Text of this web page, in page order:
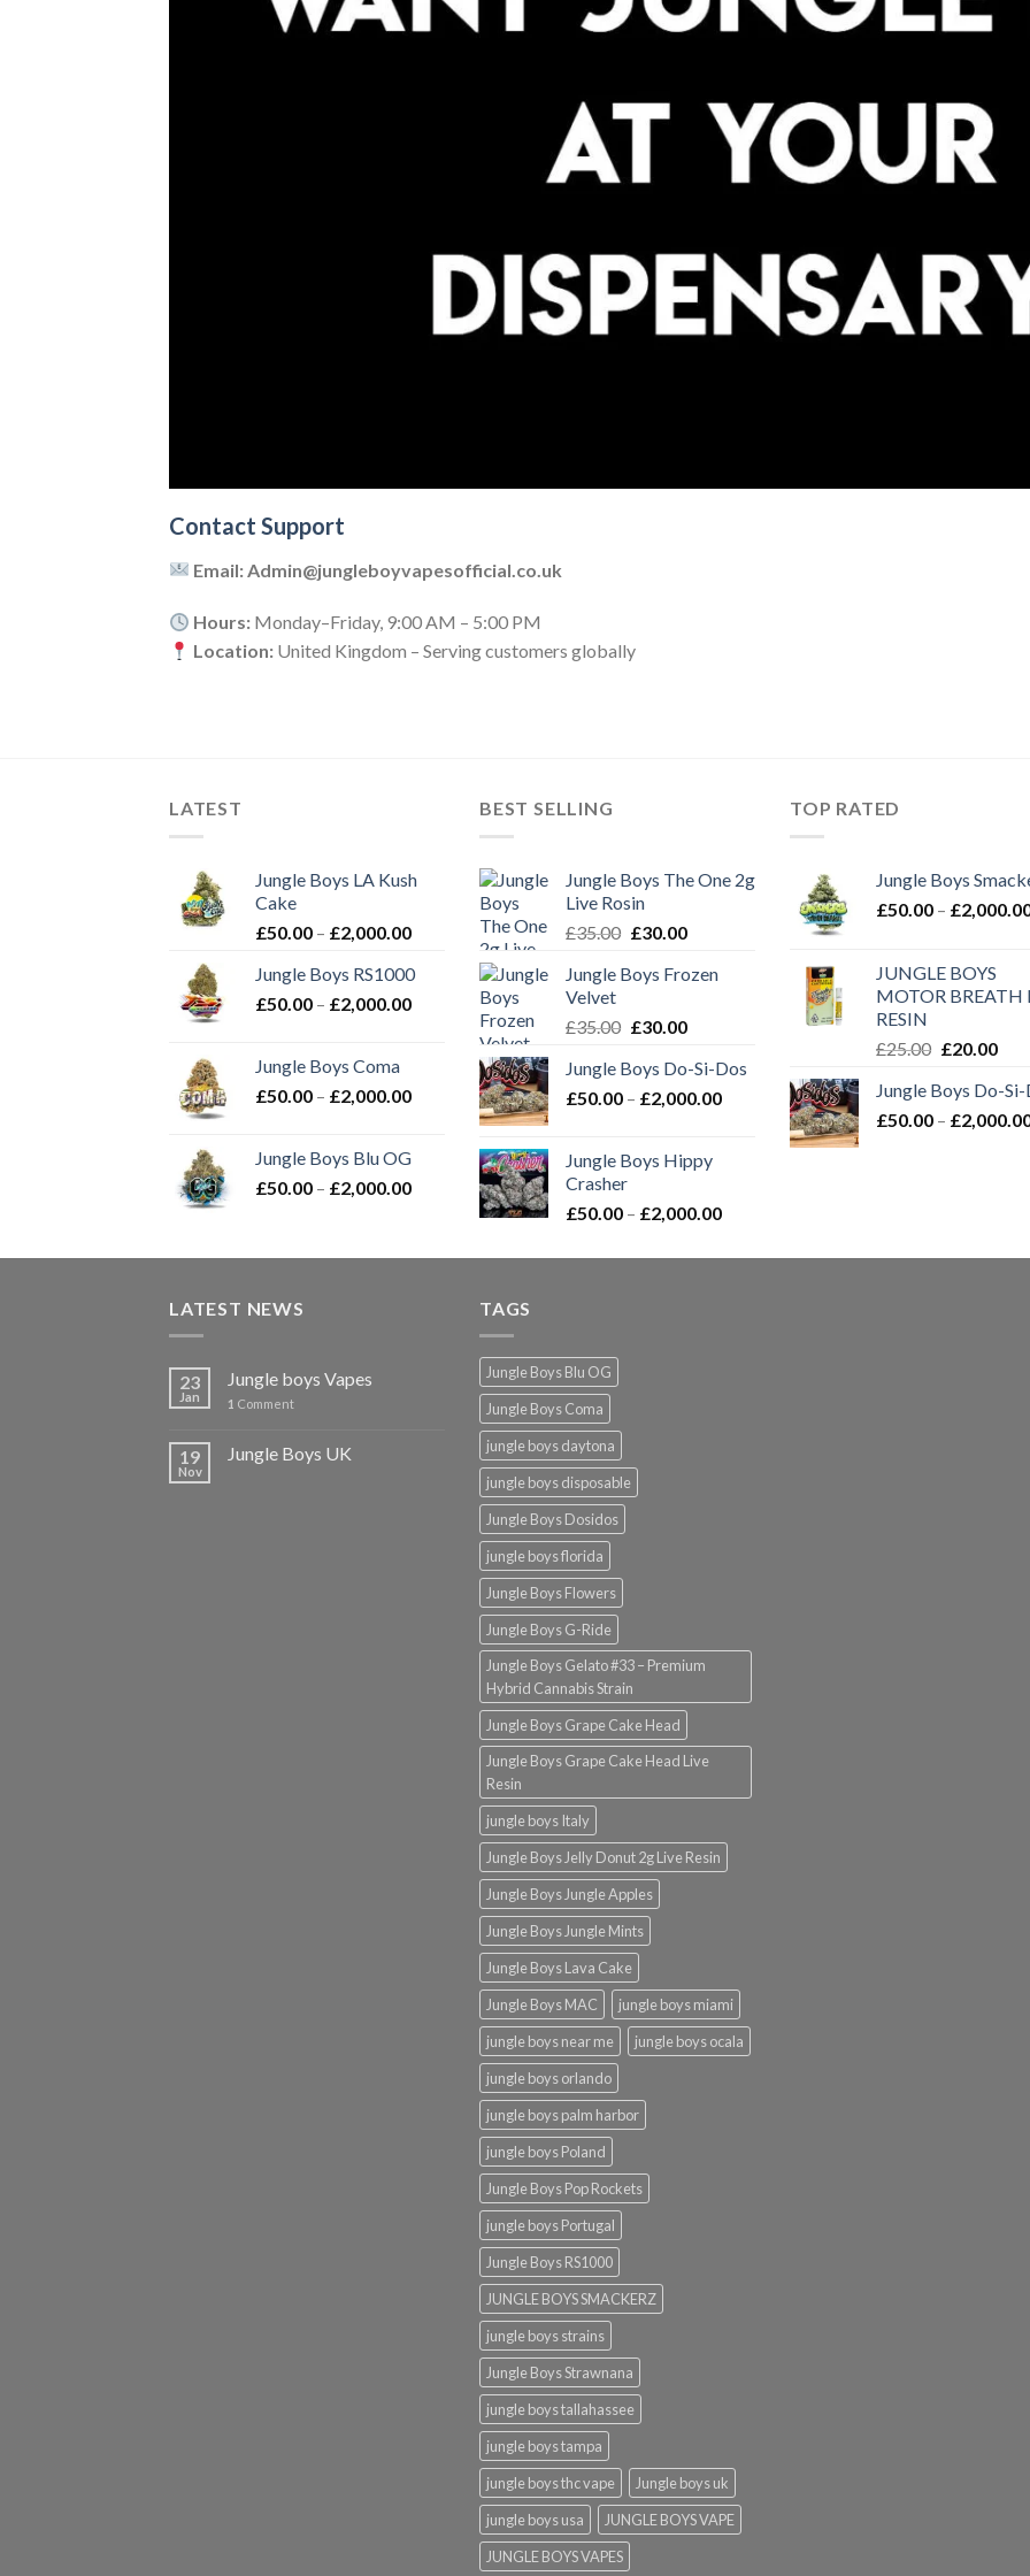
Contact Support
Email: Admin@jungleboyvapesofficial.co.uk
Hours: Monday–Friday, 9:00 AM – 5:00 PM
Location: United Kingdom – Serving customers globally
LATEST
Jungle Boys LA Kush
Cake
£50.00 – £2,000.00Price
£50.00
through
£2,000.00
Jungle Boys RS1000
£50.00 – £2,000.00Price
£2,000.00
Jungle Boys Coma
£50.00 – £2,000.00Price
through
£2,000.00
Jungle Boys Blu OG
£50.00 – £2,000.00Price
through
BEST SELLING
Jungle Boys The One 2g
Live Rosin
£35.00 Original
was:
£30.00Current
is:
Jungle Boys Frozen
Velvet
£35.00 Original
was:
£35.00.
£30.00Current
is:
£30.00.
Jungle Boys Do-Si-Dos
£50.00 – £2,000.00Price
Jungle Boys Hippy
Crasher
£50.00 – £2,000.00Price
£50.00
TOP RATED
Jungle Boys
£50.00 – £
JUNGLE BOYS
MOTOR BREATH
RESIN
£25.00 Original
was:
£25.00.
£20.00
is:
Jungle Boys Do-Si-
£50.00 – £
LATEST NEWS
23
Jan
Jungle boys Vapes
1 Comment
19
Nov
Jungle Boys UK
TAGS
Jungle Boys Blu OG
Jungle Boys Coma
jungle boys daytona
jungle boys disposable
Jungle Boys Dosidos
jungle boys florida
Jungle Boys Flowers
Jungle Boys G-Ride
Jungle Boys Gelato #33 – Premium
Hybrid Cannabis Strain
Jungle Boys Grape Cake Head
Jungle Boys Grape Cake Head Live
Resin
jungle boys Italy
Jungle Boys Jelly Donut 2g Live Resin
Jungle Boys Jungle Apples
Jungle Boys Jungle Mints
Jungle Boys Lava Cake
Jungle Boys MAC
jungle boys miami
jungle boys near me
jungle boys ocala​
jungle boys orlando​
jungle boys palm harbor
jungle boys Poland
Jungle Boys Pop Rockets
jungle boys Portugal
Jungle Boys RS1000
JUNGLE BOYS SMACKERZ
jungle boys strains
Jungle Boys Strawnana
jungle boys tallahassee​
jungle boys tampa
jungle boys thc vape
Jungle boys uk
jungle boys usa
JUNGLE BOYS VAPE
JUNGLE BOYS VAPES